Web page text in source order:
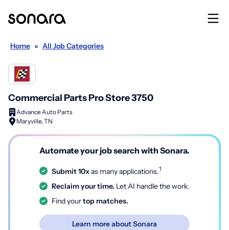
Home » All Job Categories
Commercial Parts Pro Store 3750
Advance Auto Parts
Maryville, TN
Automate your job search with Sonara.
Submit 10xas many applications.1
Reclaim your time. Let AI handle the work.
Find yourtop matches.
Learn more about Sonara